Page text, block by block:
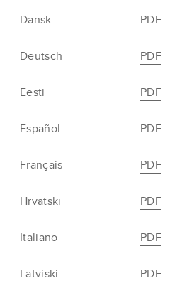
Dansk PDF
Deutsch PDF
Eesti PDF
Español PDF
Français PDF
Hrvatski PDF
Italiano PDF
Latviski PDF